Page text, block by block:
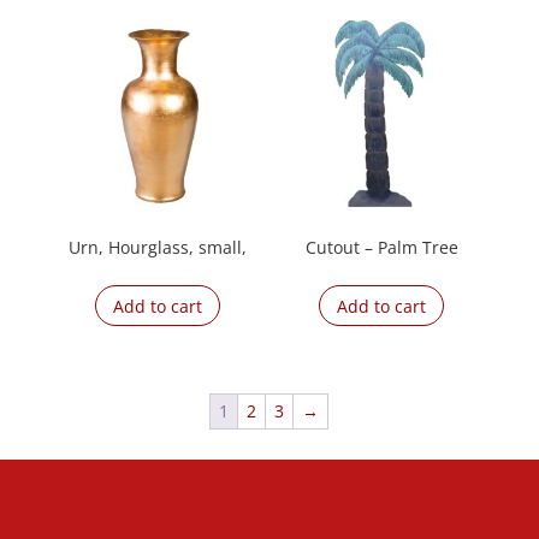
Urn, Hourglass, small,
Add to cart
Cutout – Palm Tree
Add to cart
1 2 3 →